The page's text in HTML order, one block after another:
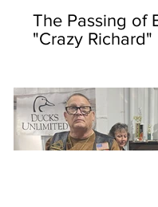
The Passing of
"Crazy Richard"